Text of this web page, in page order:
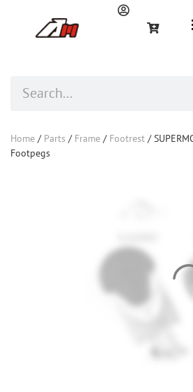
Home / Parts / Frame / Footrest /
Footpegs